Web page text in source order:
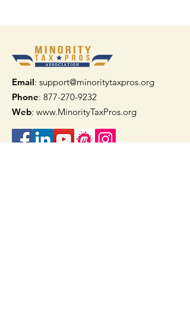
Email: support@minoritytaxpros.org
Phone: 877-270-9232
Web: www.MinorityTaxPros.org